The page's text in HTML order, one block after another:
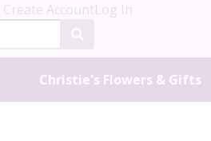
Create AccountLog In
Christie's Flowers & Gifts